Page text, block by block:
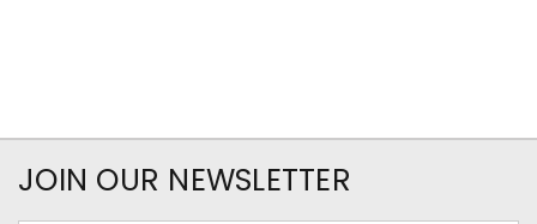
JOIN OUR NEWSLETTER